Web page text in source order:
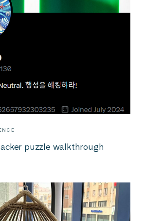
puzzle walkthrough